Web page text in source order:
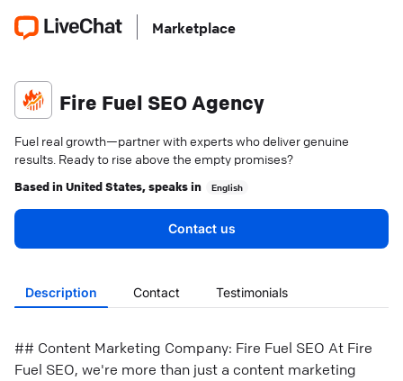
Marketplace
Fire Fuel SEO Agency
Fuel real growth—partner with experts who deliver genuine
results. Ready to rise above the empty promises?
Based inUnited States, speaks in English
Contact us
Description Contact Testimonials
## Content Marketing Company: Fire Fuel SEO At Fire
Fuel SEO, we're more than just a content marketing